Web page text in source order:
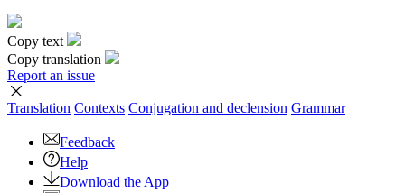
Copy text
Copy translation
Report an issue
Translation Contexts Conjugation and declension Grammar
Feedback
Help
Download the App